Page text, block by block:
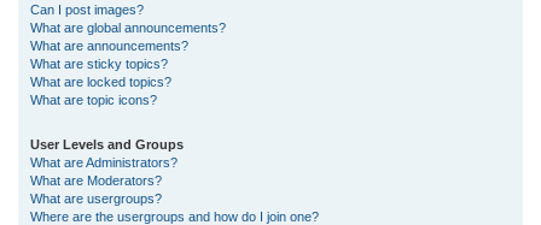
Can I post images?
What are global announcements?
What are announcements?
What are sticky topics?
What are locked topics?
What are topic icons?
User Levels and Groups
What are Administrators?
What are Moderators?
What are usergroups?
Where are the usergroups and how do I join one?